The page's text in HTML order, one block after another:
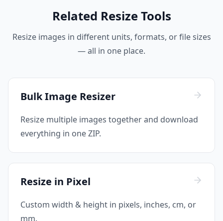
Related Resize Tools
Resize images in different units, formats, or file sizes
— all in one place.
Bulk Image Resizer
Resize multiple images together and download
everything in one ZIP.
Resize in Pixel
Custom width & height in pixels, inches, cm, or
mm.